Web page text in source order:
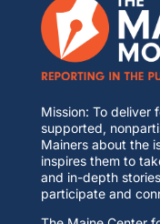
Mission: To deliver
supported,
Mainers about the
inspires them to
and in-depth
participate and